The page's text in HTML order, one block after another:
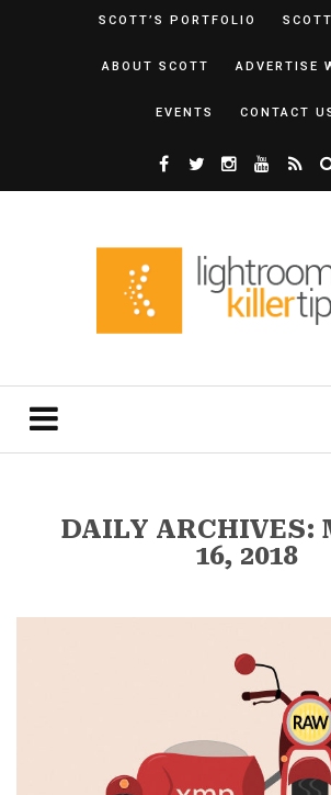
SCOTT’S PORTFOLIO
ABOUT SCOTT ADVERTISE
EVENTS CONTACT
DAILY ARCHIVES:
16, 2018